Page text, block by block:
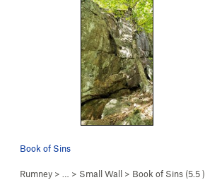
Book of Sins
Rumney > … > Small Wall > Book of Sins (5.5)